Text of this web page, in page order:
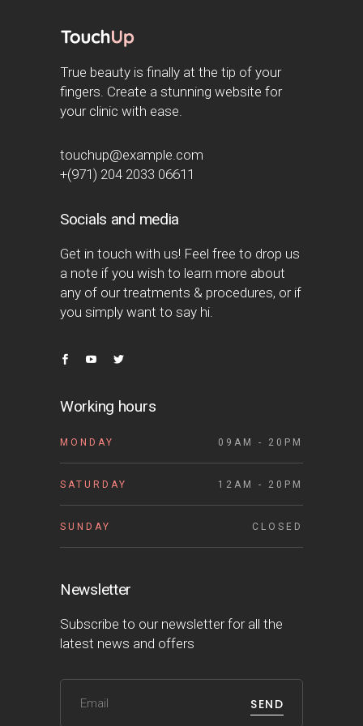
True beauty is finally at the tip of your
fingers. Create a stunning website for
your clinic with ease.
touchup@example.com
+(971) 204 2033 06611
Socials and media
Get in touch with us! Feel free to drop us
a note if you wish to learn more about
any of our treatments & procedures, or if
you simply want to say hi.
Working hours
MONDAY 09AM - 20PM
SATURDAY 12AM - 20PM
SUNDAY CLOSED
Newsletter
Subscribe to our newsletter for all the
latest news and offers
SEND